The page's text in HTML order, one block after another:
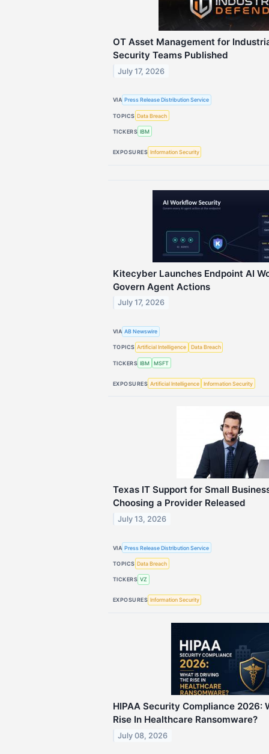
OT Asset Management for
Security Teams Published
July 17, 2026
VIA Press Release Distribution Service
TOPICS Data Breach
TICKERS IBM
EXPOSURES Information Security
Kitecyber Launches Endpoint AI
Govern Agent Actions
July 17, 2026
VIA AB Newswire
TOPICS Artificial Intelligence Data Breach
TICKERS IBM MSFT
EXPOSURES Artificial Intelligence Information Security
Texas IT Support for Small
Choosing a Provider Released
July 13, 2026
VIA Press Release Distribution Service
TOPICS Data Breach
TICKERS VZ
EXPOSURES Information Security
HIPAA Security Compliance 2026:
Rise In Healthcare Ransomware?
July 08, 2026